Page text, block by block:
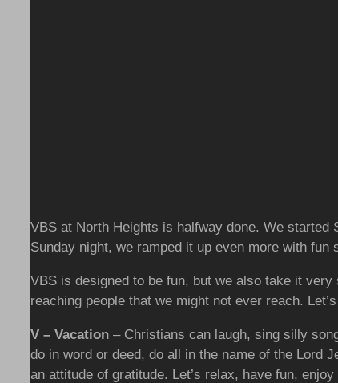
VBS at North Heights is halfway done. We
Sunday night, we ramped it up even more with
VBS is designed to be fun, but we also take it
reaching people that we might not ever reach.
V – Vacation – Christians can laugh, sing silly
do in word or deed, do all in the name of the Lord
an attitude of gratitude. Let’s relax, have fun,